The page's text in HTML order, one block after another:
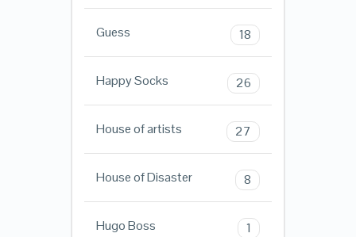
Guess 18
Happy Socks 26
House of artists 27
House of Disaster 8
Hugo Boss 1